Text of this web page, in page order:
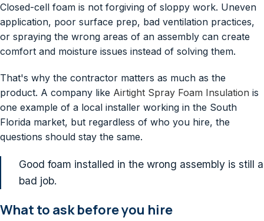
Closed-cell foam is not forgiving of sloppy work. Uneven
application, poor surface prep, bad ventilation practices,
or spraying the wrong areas of an assembly can create
comfort and moisture issues instead of solving them.
That's why the contractor matters as much as the
product. A company like Airtight Spray Foam Insulation is
one example of a local installer working in the South
Florida market, but regardless of who you hire, the
questions should stay the same.
Good foam installed in the wrong assembly is still a
bad job.
What to ask before you hire